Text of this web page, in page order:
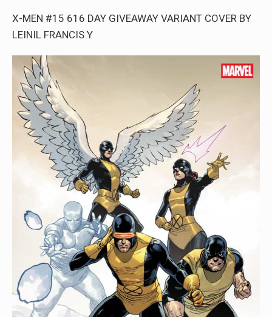
X-MEN #15 616 DAY GIVEAWAY VARIANT COVER BY
LEINIL FRANCIS Y